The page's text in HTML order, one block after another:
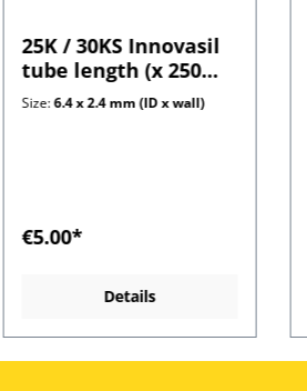
25K / 30KS Innovasil
tube length (x 250
mm) 2.4 mm wall
Size:6.4 x 2.4 mm (ID x wall)
€5.00*
Details